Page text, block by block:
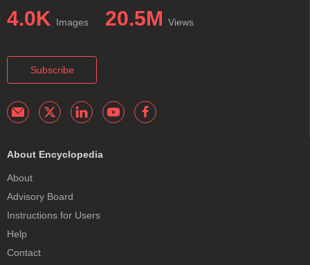
4.0K Images 20.5M Views
Subscribe
About Encyclopedia
About
Advisory Board
Instructions for Users
Help
Contact